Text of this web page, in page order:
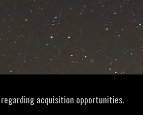
acquisition opportunities.